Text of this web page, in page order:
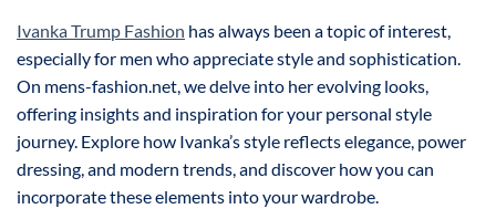
Ivanka Trump Fashion has always been a topic of interest,
especially for men who appreciate style and sophistication.
On mens-fashion.net, we delve into her evolving looks,
offering insights and inspiration for your personal style
journey. Explore how Ivanka’s style reflects elegance, power
dressing, and modern trends, and discover how you can
incorporate these elements into your wardrobe.